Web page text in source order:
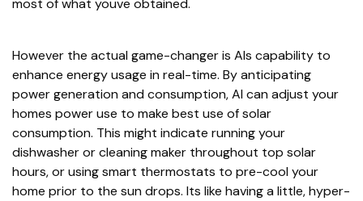
most of what youve obtained.
However the actual game-changer is AIs capability to
enhance energy usage in real-time. By anticipating
power generation and consumption, AI can adjust your
homes power use to make best use of solar
consumption. This might indicate running your
dishwasher or cleaning maker throughout top solar
hours, or using smart thermostats to pre-cool your
home prior to the sun drops. Its like having a little, hyper-